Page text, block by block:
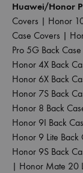
Huawei/Honor
Covers | Honor
Case Covers |
Pro 5G Back
Honor 4X Back
Honor 6X Back
Honor 7S Back
Honor 8 Back
Honor 9I Back
Honor 9 Lite Back
Honor 9S Back
| Honor Mate 20